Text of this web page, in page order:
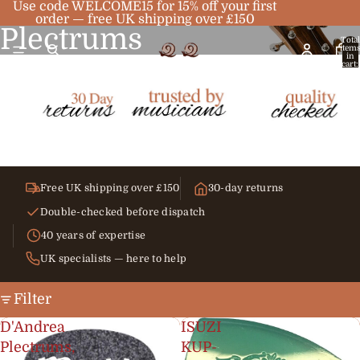
Use code WELCOME15 for 15% off your first
order — free UK shipping over £150
Total
items
in
cart:
Plectrums
Free UK shipping over £150 30-day returns
Double-checked before dispatch
40 years of expertise
UK specialists — here to help
Filter
D'Andrea
Plectrums,
ISUZI
KUP-